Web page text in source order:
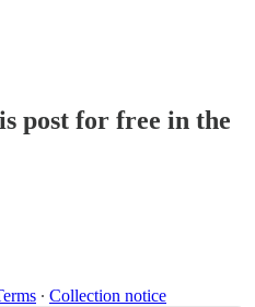
post for free in the
∙ Collection notice